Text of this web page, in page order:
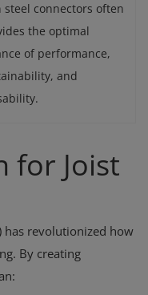
steel connectors often
the optimal
of performance,
and
for Joist
has revolutionized how
By creating